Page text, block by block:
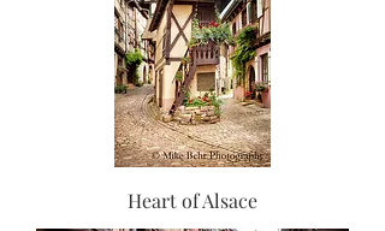
Heart of Alsace